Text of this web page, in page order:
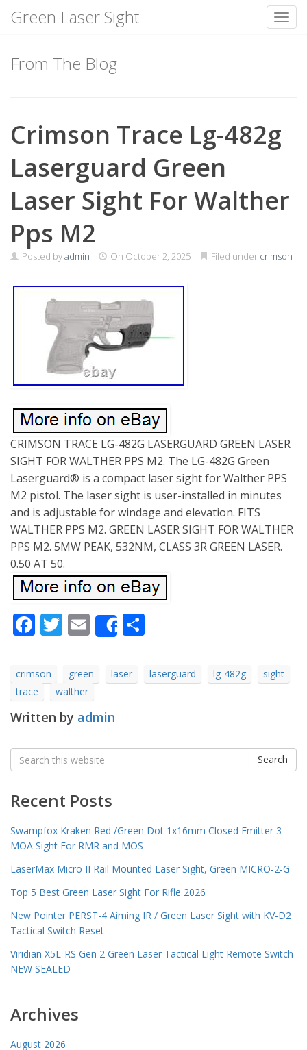
content
Green Laser Sight
From The Blog
Crimson Trace Lg-482g
Laserguard Green
Laser Sight For Walther
Pps M2
Posted byadmin On October 2, 2025 Filed under crimson
CRIMSON TRACE LG-482G LASERGUARD GREEN LASER
SIGHT FOR WALTHER PPS M2. The LG-482G Green
Laserguard® is a compact laser sight for Walther PPS
M2 pistol. The laser sight is user-installed in minutes
and is adjustable for windage and elevation. FITS
WALTHER PPS M2. GREEN LASER SIGHT FOR WALTHER
PPS M2. 5MW PEAK, 532NM, CLASS 3R GREEN LASER.
0.50 AT 50.
Facebook
Twitter
Email
Share
crimson green laser laserguard lg-482g
sight
trace
walther
Written by admin
Search
for:
Search
Recent Posts
Swampfox Kraken Red /Green Dot 1x16mm Closed Emitter 3
MOA Sight For RMR and MOS
LaserMax Micro II Rail Mounted Laser Sight, Green MICRO-2-G
Top 5 Best Green Laser Sight For Rifle 2026
New Pointer PERST-4 Aiming IR / Green Laser Sight with KV-D2
Tactical Switch Reset
Viridian X5L-RS Gen 2 Green Laser Tactical Light Remote Switch
NEW SEALED
Archives
August 2026